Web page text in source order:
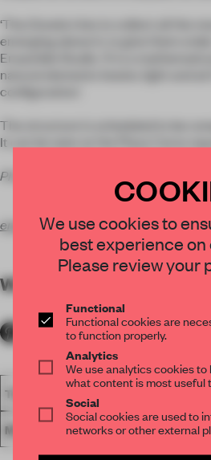
‘The
emerging above it, to give them
Ensamble Studio. ‘It is a
natural elements (water, light and
configuration.’
The structure is scheduled to be
It can be seen at the Plaza Carso
Photos Courtesy of Ensamble Studio
ensamble.info
WORDS
THEATRE ARCHITECTURE
MEXICO CITY
We use cookies to
best experience on
Please review your
Functional
Functional cookies are
to function properly.
Analytics
We use analytics cookies
what content is most useful
Social
Social cookies are used to
networks or other external